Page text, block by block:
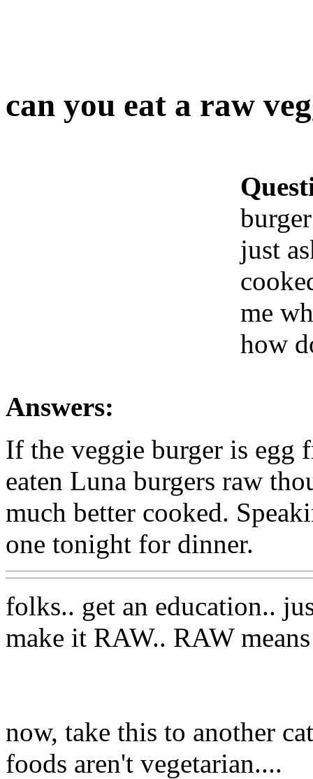
can you eat a raw
just
me
how
Answers:
If the veggie burger is egg
eaten Luna burgers raw
much better cooked.
one tonight for dinner.
folks.. get an education..
make it RAW.. RAW
now, take this to another
foods aren't vegetarian....